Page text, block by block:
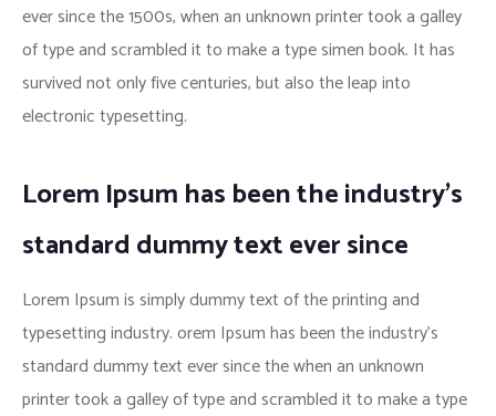
ever since the 1500s, when an unknown printer took a galley
of type and scrambled it to make a type simen book. It has
survived not only five centuries, but also the leap into
electronic typesetting.
Lorem Ipsum has been the industry’s
standard dummy text ever since
Lorem Ipsum is simply dummy text of the printing and
typesetting industry. orem Ipsum has been the industry’s
standard dummy text ever since the when an unknown
printer took a galley of type and scrambled it to make a type